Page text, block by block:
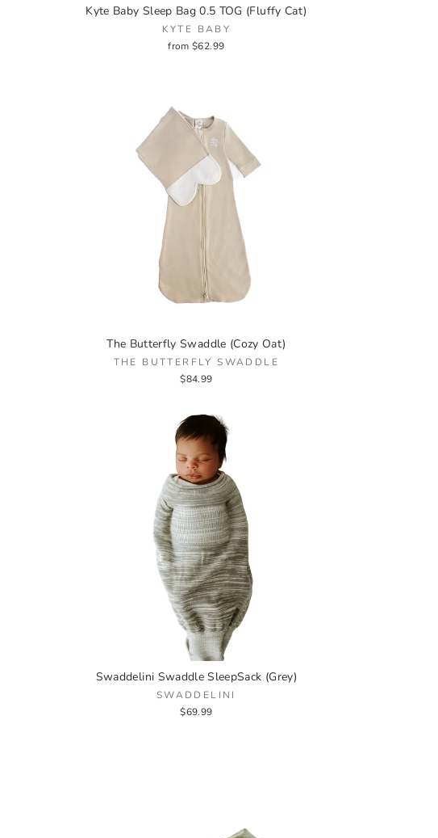
Kyte Baby Sleep Bag 0.5 TOG (Fluffy Cat)
KYTE BABY
from $62.99
The Butterfly Swaddle (Cozy Oat)
THE BUTTERFLY SWADDLE
$84.99
Swaddelini Swaddle SleepSack (Grey)
SWADDELINI
$69.99